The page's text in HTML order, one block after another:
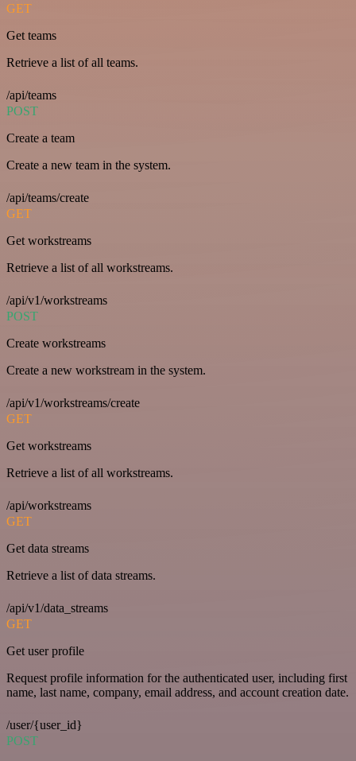
GET
Get teams
Retrieve a list of all teams.
/api/teams
POST
Create a team
Create a new team in the system.
/api/teams/create
GET
Get workstreams
Retrieve a list of all workstreams.
/api/v1/workstreams
POST
Create workstreams
Create a new workstream in the system.
/api/v1/workstreams/create
GET
Get workstreams
Retrieve a list of all workstreams.
/api/workstreams
GET
Get data streams
Retrieve a list of data streams.
/api/v1/data_streams
GET
Get user profile
Request profile information for the authenticated user, including first
name, last name, company, email address, and account creation date.
/user/{user_id}
POST